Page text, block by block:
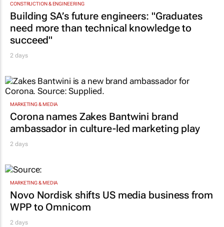
CONSTRUCTION & ENGINEERING
Building SA’s future engineers: "Graduates
need more than technical knowledge to
succeed"
2 days
MARKETING & MEDIA
Corona names Zakes Bantwini brand
ambassador in culture-led marketing play
2 days
MARKETING & MEDIA
Novo Nordisk shifts US media business from
WPP to Omnicom
2 days